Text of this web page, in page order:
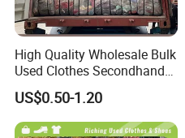
High Quality Wholesale Bulk
Used Clothes Secondhand
Clothing in Bales Second
Hand Clothes
US$0.50-1.20